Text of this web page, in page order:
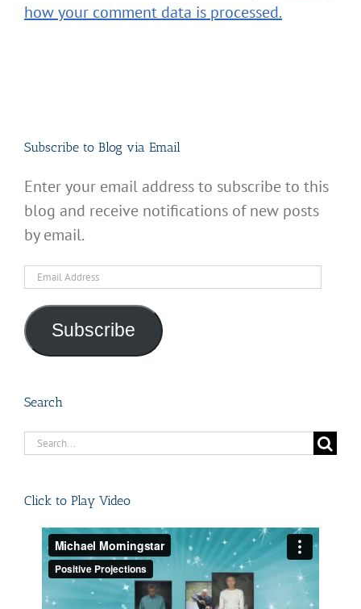
how your comment data is processed.
Subscribe to Blog via Email
Enter your email address to subscribe to this
blog and receive notifications of new posts
by email.
Email
Subscribe
Search
Search
Click to Play Video